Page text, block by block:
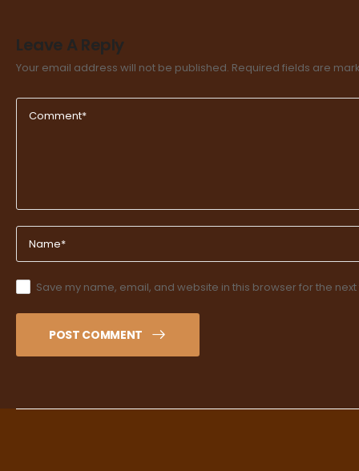
Leave A Reply
Your email address will not be published. Required fields are
Save my name, email, and website in this browser for the
POST COMMENT